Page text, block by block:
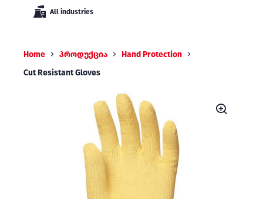
All industries
Home პროდუქცია
Hand Protection
Cut Resistant Gloves